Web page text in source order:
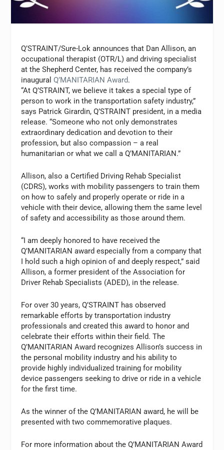
Q’STRAINT/Sure-Lok announces that Dan Allison, an
occupational therapist (OTR/L) and driving specialist
at the Shepherd Center, has received the company’s
inauguralQ’MANITARIAN Award.
“At Q’STRAINT, we believe it takes a special type of
person to work in the transportation safety industry,”
says Patrick Girardin, Q’STRAINT president, in a media
release. “Someone who not only demonstrates
extraordinary dedication and devotion to their
profession, but also compassion – a real
humanitarian or what we call a Q’MANITARIAN.”
Allison, also a Certified Driving Rehab Specialist
(CDRS), works with mobility passengers to train them
on how to safely and properly operate or ride in a
vehicle with their device, allowing them the same level
of safety and accessibility as those around them.
“I am deeply honored to have received the
Q’MANITARIAN award especially from a company that
I hold such a high opinion of and deeply respect,” said
Allison, a former president of the Association for
Driver Rehab Specialists (ADED), in the release.
For over 30 years, Q’STRAINT has observed
remarkable efforts by transportation industry
professionals and created this award to honor and
celebrate their efforts within their field. The
Q’MANITARIAN Award recognizes Allison’s success in
the personal mobility industry and his ability to
provide highly individualized training for mobility
device passengers seeking to drive or ride in a vehicle
for the first time.
As the winner of the Q’MANITARIAN award, he will be
presented with two commemorative plaques.
For more information about the Q’MANITARIAN Award